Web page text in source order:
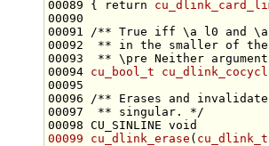
00089 {
return
00090
00091
/** True iff \a l0 and \a
00092
** in the smaller of the
00093
** \pre Neither
00094 cu_bool_t
00095
00096
/** Erases and
00097
** singular. */
00098 CU_SINLINE void
00099
cu_dlink_erase ( cu_dlink_t